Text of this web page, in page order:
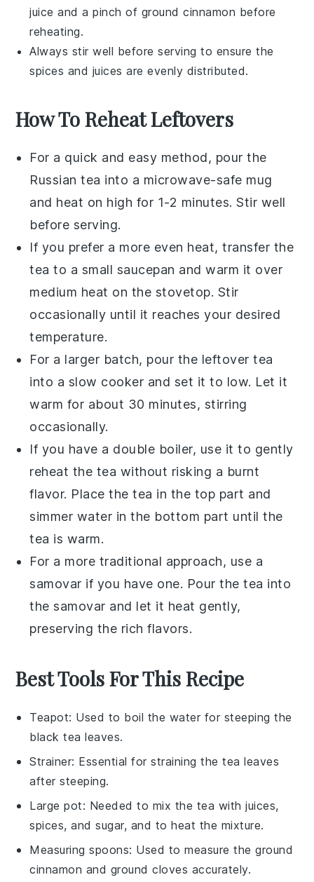
juice and a pinch of ground cinnamon before
reheating.
Always stir well before serving to ensure the
spices and juices are evenly distributed.
How To Reheat Leftovers
For a quick and easy method, pour the
Russian tea into a microwave-safe mug
and heat on high for 1-2 minutes. Stir well
before serving.
If you prefer a more even heat, transfer the
tea to a small saucepan and warm it over
medium heat on the stovetop. Stir
occasionally until it reaches your desired
temperature.
For a larger batch, pour the leftover tea
into a slow cooker and set it to low. Let it
warm for about 30 minutes, stirring
occasionally.
If you have a double boiler, use it to gently
reheat the tea without risking a burnt
flavor. Place thetea in the top part and
simmer water in the bottom part until the
tea is warm.
For a more traditional approach, use a
samovar if you have one. Pour thetea into
the samovar and let it heat gently,
preserving the rich flavors.
Best Tools For This Recipe
Teapot: Used to boil the water for steeping the
black tea leaves.
Strainer: Essential for straining the tea leaves
after steeping.
Large pot: Needed to mix the tea with juices,
spices, and sugar, and to heat the mixture.
Measuring spoons: Used to measure the ground
cinnamon and ground cloves accurately.